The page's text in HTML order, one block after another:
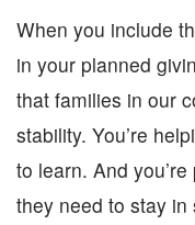
When you include
in your planned
that families in our
stability. You’re
to learn. And
they need to stay